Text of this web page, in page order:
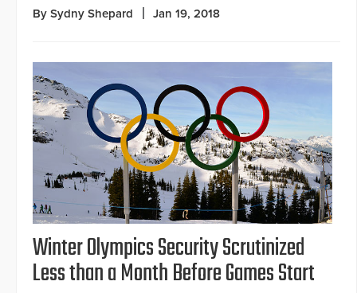
By Sydny Shepard Jan 19, 2018
Winter Olympics Security Scrutinized
Less than a Month Before Games Start